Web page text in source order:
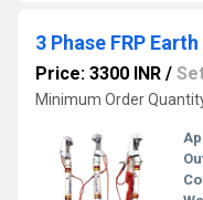
3 Phase FRP
Price: 3300 INR /
Minimum Order